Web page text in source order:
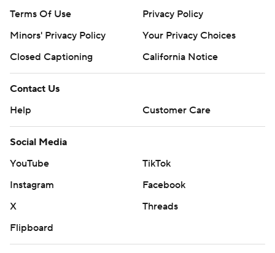
Terms Of Use
Privacy Policy
Minors' Privacy Policy
Your Privacy Choices
Closed Captioning
California Notice
Contact Us
Help
Customer Care
Social Media
YouTube
TikTok
Instagram
Facebook
X
Threads
Flipboard